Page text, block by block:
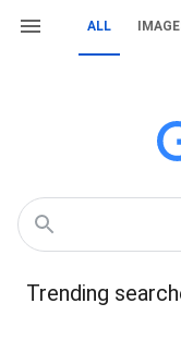
ALL
Trending